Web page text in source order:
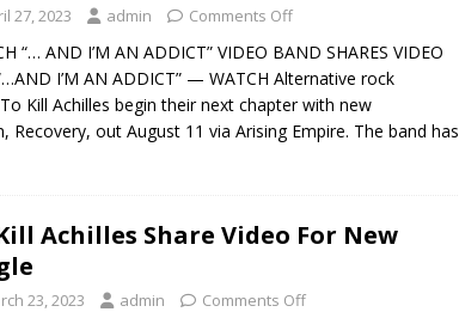
27, 2023 admin Comments Off
“… AND I’M AN ADDICT” VIDEO BAND SHARES VIDEO
I’M AN ADDICT” — WATCH Alternative rock
Kill Achilles begin their next chapter with new
Recovery, out August 11 via Arising Empire. The band has
Achilles Share Video For New
23, 2023 admin Comments Off